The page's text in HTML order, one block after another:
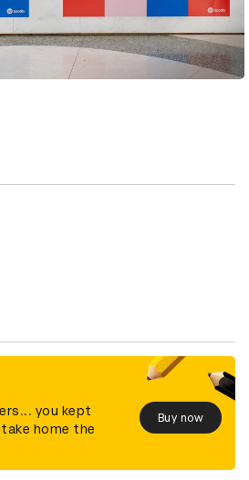
you kept
home the
Buy now